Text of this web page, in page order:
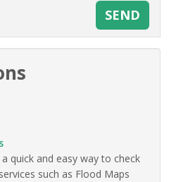
a quick and easy way to check
such as Flood Maps